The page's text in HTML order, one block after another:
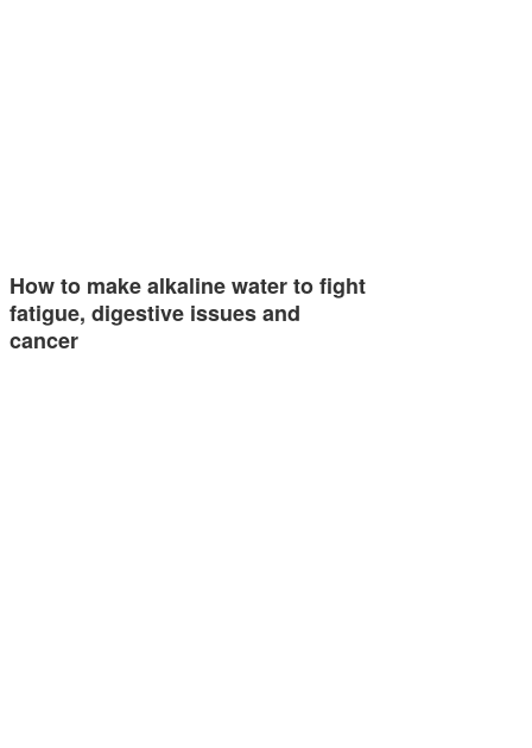
How to make alkaline water to fight
fatigue, digestive issues and
cancer